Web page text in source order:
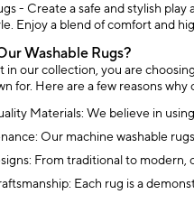
- Create a safe and stylish
Enjoy a blend of comfort and
Washable Rugs?
in our collection, you are
for. Here are a few reasons why
Materials: We believe in
Our machine washable
From traditional to modern,
Each rug is a